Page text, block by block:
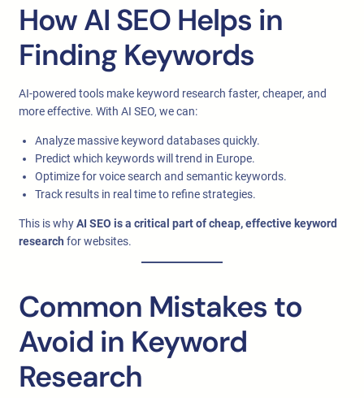
How AI SEO Helps in
Finding Keywords
AI-powered tools make keyword research faster, cheaper, and
more effective. With AI SEO, we can:
Analyze massive keyword databases quickly.
Predict which keywords will trend in Europe.
Optimize for voice search and semantic keywords.
Track results in real time to refine strategies.
This is whyAI SEO is a critical part of cheap, effective keyword
research for websites.
Common Mistakes to
Avoid in Keyword
Research